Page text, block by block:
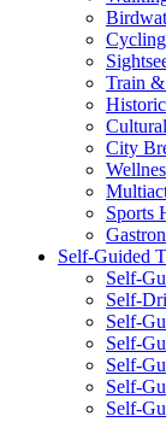
Train
City
Sports
Self-Guided
Self-
Self-
Self-
Self-
Self-
Self-
Self-